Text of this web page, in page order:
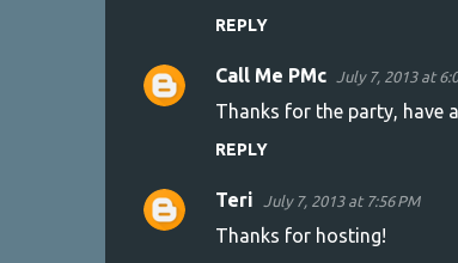
REPLY
Call Me PMc July 7, 2013 at
Thanks for the party, have
REPLY
Teri July 7, 2013 at 7:56 PM
Thanks for hosting!